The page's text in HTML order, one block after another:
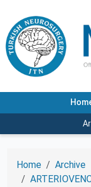
Home
Archive